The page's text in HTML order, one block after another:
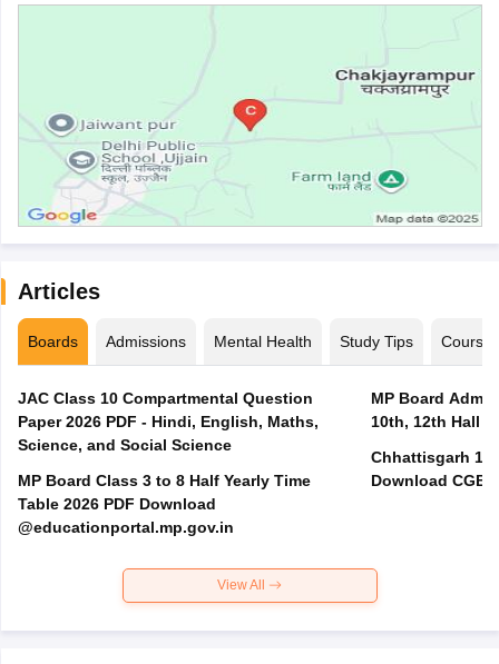
Articles
Boards Admissions Mental Health Study Tips Courses
JAC Class 10 Compartmental Question
Paper 2026 PDF - Hindi, English, Maths,
Science, and Social Science
MP Board Class 3 to 8 Half Yearly Time
Table 2026 PDF Download
@educationportal.mp.gov.in
MP Board Admit
10th, 12th Hall
Chhattisgarh
Download
View All